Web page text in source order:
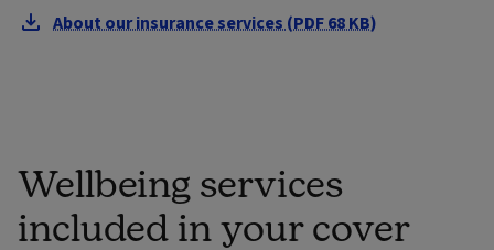
About our insurance services (PDF 68 KB)
Wellbeing services
included in your cover